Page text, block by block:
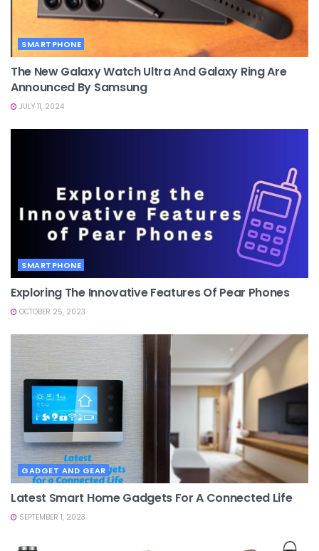
SMARTPHONE
The New Galaxy Watch Ultra And Galaxy Ring Are
Announced By Samsung
JULY 11, 2024
SMARTPHONE
Exploring The Innovative Features Of Pear Phones
OCTOBER 25, 2023
GADGET AND GEAR
Latest Smart Home Gadgets For A Connected Life
SEPTEMBER 1, 2023